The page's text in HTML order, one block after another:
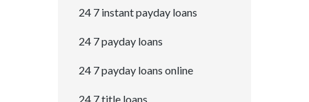
24 7 instant payday loans
24 7 payday loans
24 7 payday loans online
24 7 title loans